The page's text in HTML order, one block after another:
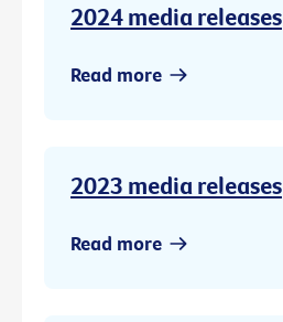
2024 media releases
Read more
2023 media releases
Read more